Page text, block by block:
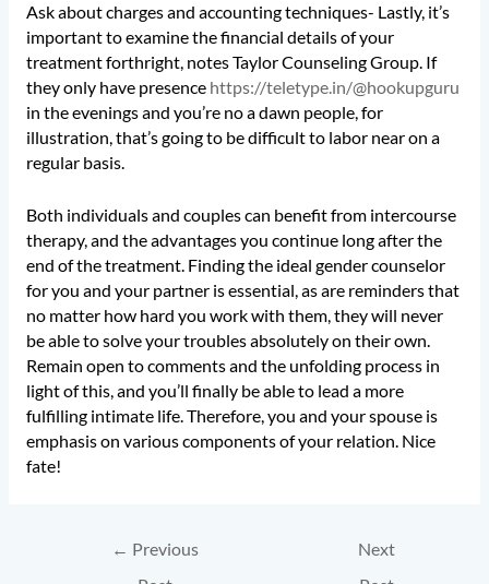
Ask about charges and accounting techniques- Lastly, it’s
important to examine the financial details of your
treatment forthright, notes Taylor Counseling Group. If
they only have presence https://teletype.in/@hookupguru
in the evenings and you’re no a dawn people, for
illustration, that’s going to be difficult to labor near on a
regular basis.
Both individuals and couples can benefit from intercourse
therapy, and the advantages you continue long after the
end of the treatment. Finding the ideal gender counselor
for you and your partner is essential, as are reminders that
no matter how hard you work with them, they will never
be able to solve your troubles absolutely on their own.
Remain open to comments and the unfolding process in
light of this, and you’ll finally be able to lead a more
fulfilling intimate life. Therefore, you and your spouse is
emphasis on various components of your relation. Nice
fate!
← Previous
Next